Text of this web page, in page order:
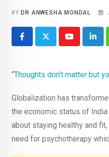
BY DR ANWESHA MONDAL
Youtube
“Thoughts don’t matter but
Globalization has
the economic status of
about staying healthy and
need for psychotherapy